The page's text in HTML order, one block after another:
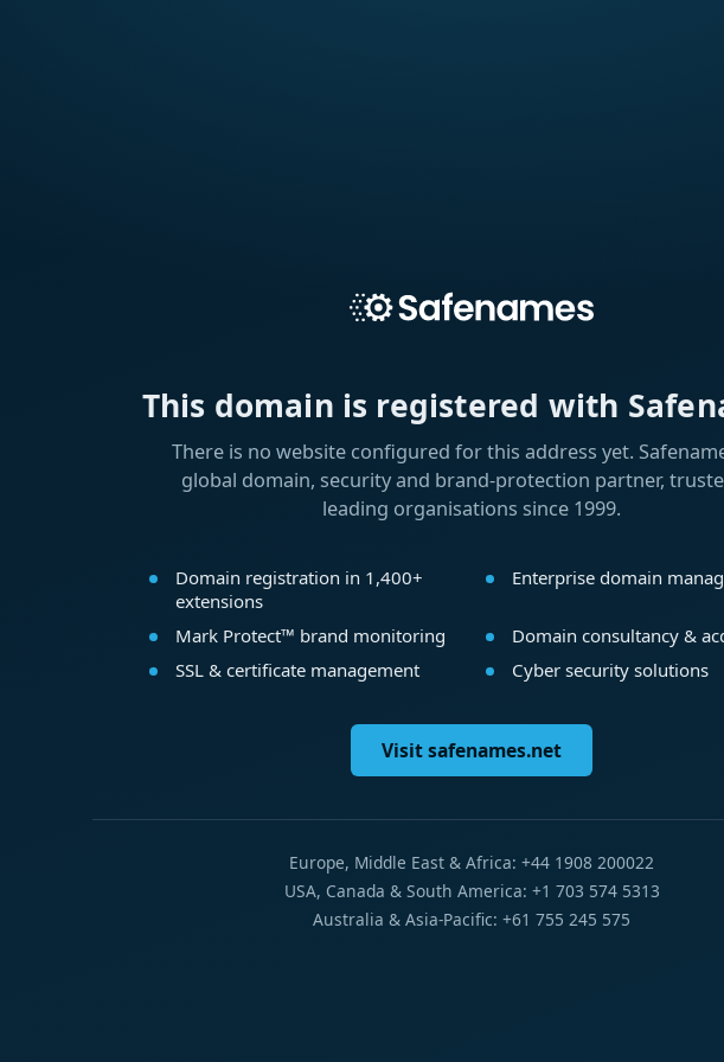
This domain is registered with
There is no website configured for this address yet.
global domain, security and brand-protection partner,
leading organisations since 1999.
Domain registration in 1,400+
extensions
Enterprise domain
Mark Protect™ brand monitoring
Domain consultancy &
SSL & certificate management
Cyber security solutions
Visit safenames.net
Europe, Middle East & Africa: +44 1908 200022
USA, Canada & South America: +1 703 574 5313
Australia & Asia-Pacific: +61 755 245 575